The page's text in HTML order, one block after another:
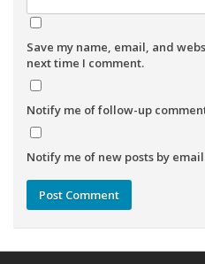
Save my name, email, and
next time I comment.
Notify me of follow-up
Notify me of new posts by